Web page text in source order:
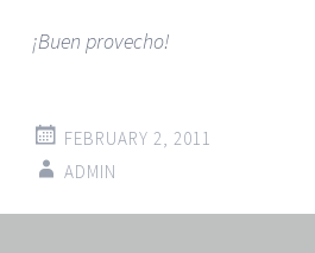
¡Buen provecho!
FEBRUARY 2, 2011
ADMIN